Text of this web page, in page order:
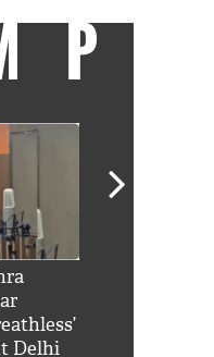
Delhi